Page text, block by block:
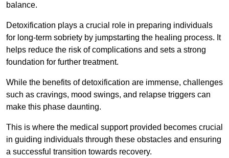
balance.
Detoxification plays a crucial role in preparing individuals
for long-term sobriety by jumpstarting the healing process. It
helps reduce the risk of complications and sets a strong
foundation for further treatment.
While the benefits of detoxification are immense, challenges
such as cravings, mood swings, and relapse triggers can
make this phase daunting.
This is where the medical support provided becomes crucial
in guiding individuals through these obstacles and ensuring
a successful transition towards recovery.